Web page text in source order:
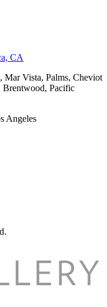
CA
Mar Vista, Palms, Cheviot
Pacific
Angeles